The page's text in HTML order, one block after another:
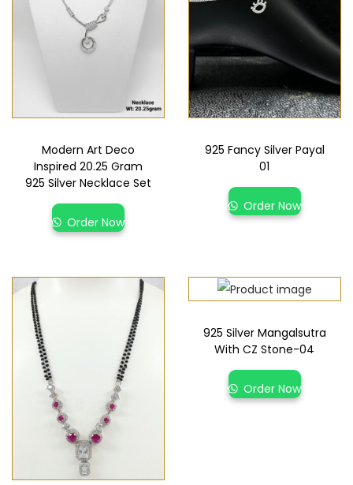
Modern Art Deco
Inspired 20.25 Gram
925 Silver Necklace Set
Order Now
925 Fancy Silver Payal
01
Order Now
925 Silver Mangalsutra
With CZ Stone-04
Order Now